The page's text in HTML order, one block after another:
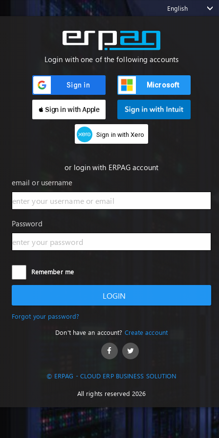
English
Login with one of the following accounts
Microsoft
 Sign in with Apple
Sign in with Xero
or login with ERPAG account
email or username
Password
Remember me
LOGIN
Forgot your password?
Don't have an account? Create account
© ERPAG - CLOUD ERP BUSINESS SOLUTION
All rights reserved 2026